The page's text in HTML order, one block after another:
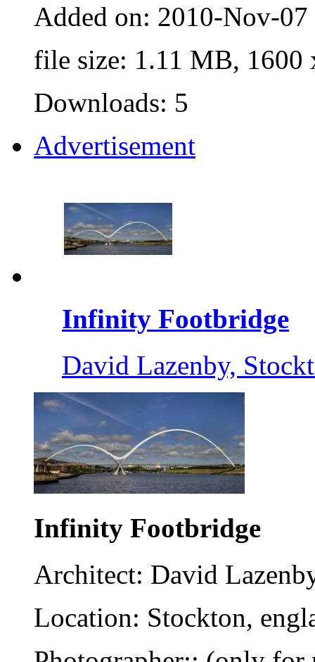
Added on: 2010-Nov-07
file size: 1.11 MB, 1600
Downloads: 5
Advertisement
Infinity Footbridge
David Lazenby,
Infinity Footbridge
Architect: David
Location: Stockton,